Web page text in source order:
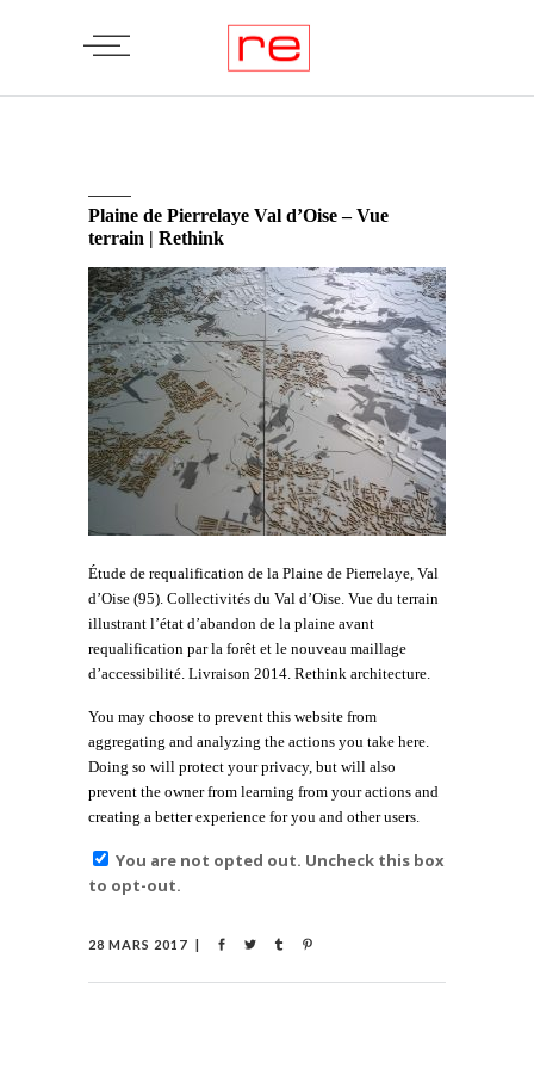
Plaine de Pierrelaye Val d’Oise – Vue
terrain | Rethink
Étude de requalification de la Plaine de Pierrelaye, Val
d’Oise (95). Collectivités du Val d’Oise. Vue du terrain
illustrant l’état d’abandon de la plaine avant
requalification par la forêt et le nouveau maillage
d’accessibilité. Livraison 2014. Rethink architecture.
You may choose to prevent this website from
aggregating and analyzing the actions you take here.
Doing so will protect your privacy, but will also
prevent the owner from learning from your actions and
creating a better experience for you and other users.
You are not opted out. Uncheck this box
to opt-out.
28 MARS 2017